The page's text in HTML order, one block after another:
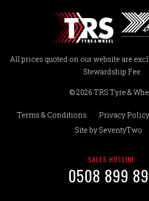
All prices quoted on our website are
Stewardship Fee.
© 2026 TRS Tyre &
Terms & Conditions Privacy Policy
Site by SeventyTwo
SALES HOTLINE:
0508 899